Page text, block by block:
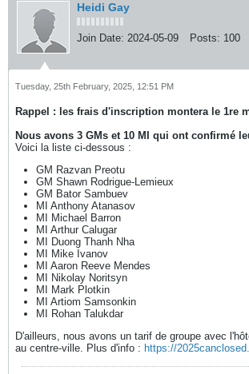
Heidi Gay
Join Date: 2024-05-09 Posts: 100
Tuesday, 25th February, 2025, 12:51 PM
Rappel : les frais d'inscription montera le 1re
Nous avons 3 GMs et 10 MI qui ont confirmé
Voici la liste ci-dessous :
GM Razvan Preotu
GM Shawn Rodrigue-Lemieux
GM Bator Sambuev
MI Anthony Atanasov
MI Michael Barron
MI Arthur Calugar
MI Duong Thanh Nha
MI Mike Ivanov
MI Aaron Reeve Mendes
MI Nikolay Noritsyn
MI Mark Plotkin
MI Artiom Samsonkin
MI Rohan Talukdar
D'ailleurs, nous avons un tarif de groupe avec
au centre-ville. Plus d'info : https://